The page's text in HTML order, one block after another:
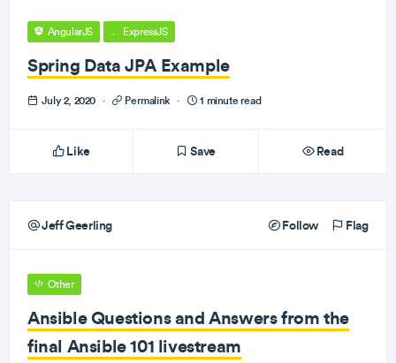
AngularJS ExpressJS
Spring Data JPA Example
July 2, 2020 · Permalink · 1 minute read
Like Save Read
Jeff Geerling Follow Flag
Other
Ansible Questions and Answers from the
final Ansible 101 livestream